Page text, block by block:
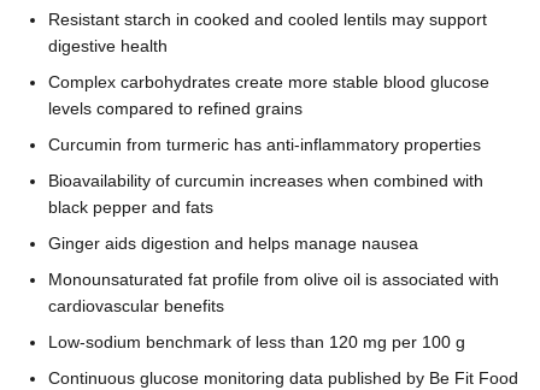
Resistant starch in cooked and cooled lentils may support
digestive health
Complex carbohydrates create more stable blood glucose
levels compared to refined grains
Curcumin from turmeric has anti-inflammatory properties
Bioavailability of curcumin increases when combined with
black pepper and fats
Ginger aids digestion and helps manage nausea
Monounsaturated fat profile from olive oil is associated with
cardiovascular benefits
Low-sodium benchmark of less than 120 mg per 100 g
Continuous glucose monitoring data published by Be Fit Food